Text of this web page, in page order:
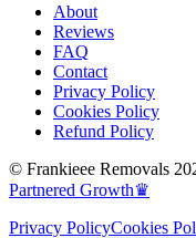
About
Reviews
FAQ
Contact
Privacy Policy
Cookies Policy
Refund Policy
© Frankieee Removals
Partnered Growth♛
Privacy PolicyCookies